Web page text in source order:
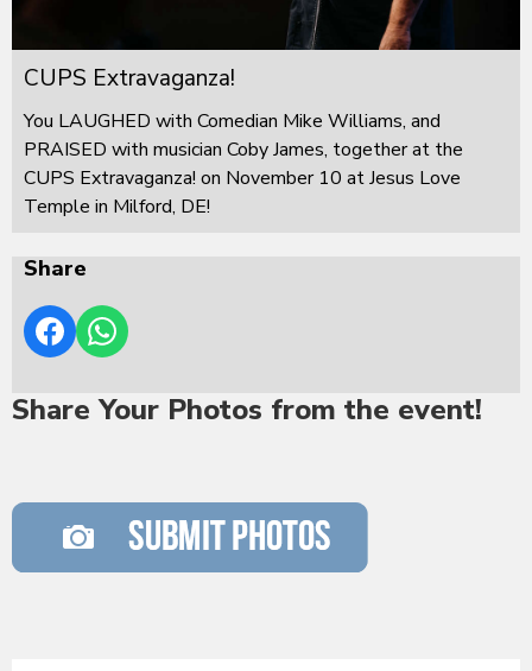
CUPS Extravaganza!
You LAUGHED with Comedian Mike Williams, and
PRAISED with musician Coby James, together at the
CUPS Extravaganza! on November 10 at Jesus Love
Temple in Milford, DE!
Share
Share Your Photos from the event!